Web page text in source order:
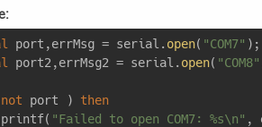
port,errMsg = serial. open( "COM7" );
port2,errMsg2 = serial. open( "COM8"
not port ) then
"Failed to open COM7: %s\n"